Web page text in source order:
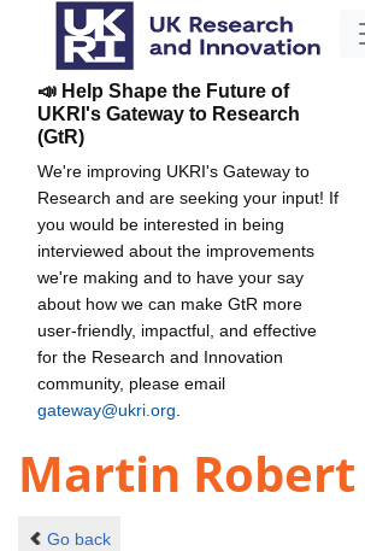
📣 Help Shape the Future of
UKRI's Gateway to Research
(GtR)
We're improving UKRI's Gateway to
Research and are seeking your input! If
you would be interested in being
interviewed about the improvements
we're making and to have your say
about how we can make GtR more
user-friendly, impactful, and effective
for the Research and Innovation
community, please email
gateway@ukri.org
Martin Robert
Go back